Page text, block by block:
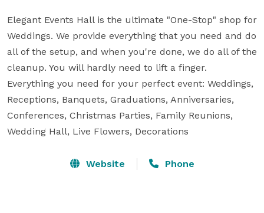
Elegant Events Hall is the ultimate "One-Stop" shop for
Weddings. We provide everything that you need and do
all of the setup, and when you're done, we do all of the
cleanup. You will hardly need to lift a finger.
Everything you need for your perfect event: Weddings,
Receptions, Banquets, Graduations, Anniversaries,
Conferences, Christmas Parties, Family Reunions,
Wedding Hall, Live Flowers, Decorations
Website Phone